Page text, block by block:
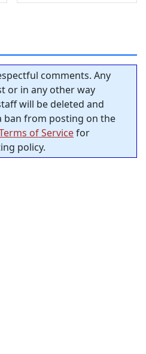
comments. Any
or in any other way
will be deleted and
from posting on the
of Servicefor
policy.